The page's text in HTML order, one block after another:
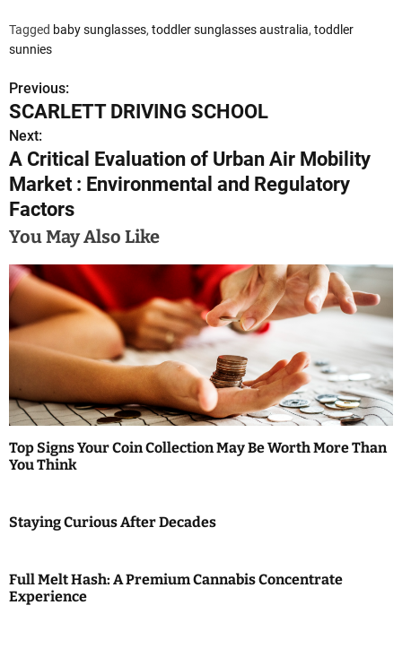
Tagged baby sunglasses, toddler sunglasses australia, toddler
sunnies
P
o
s
t
n
a
v
i
g
a
t
i
n
Previous:
SCARLETT DRIVING SCHOOL
Next:
A Critical Evaluation of Urban Air Mobility
Market : Environmental and Regulatory
Factors
You May Also Like
Top Signs Your Coin Collection May Be Worth More Than
You Think
Staying Curious After Decades
Full Melt Hash: A Premium Cannabis Concentrate
Experience